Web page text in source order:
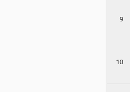
9
10